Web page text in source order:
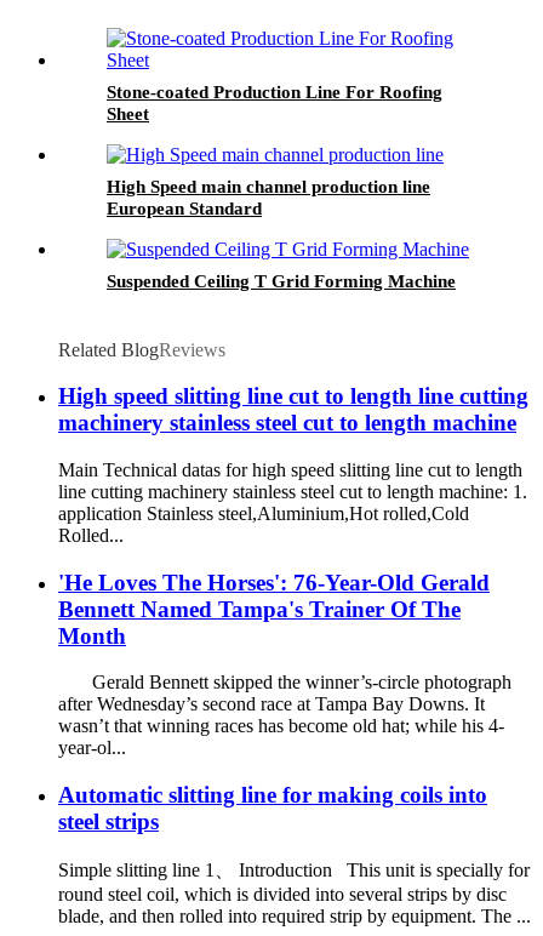
Stone-coated Production Line For Roofing
Sheet
High Speed main channel production line
European Standard
Suspended Ceiling T Grid Forming Machine
Related BlogReviews
High speed slitting line cut to length line cutting
machinery stainless steel cut to length machine
Main Technical datas for high speed slitting line cut to length
line cutting machinery stainless steel cut to length machine: 1.
application Stainless steel,Aluminium,Hot rolled,Cold
Rolled...
'He Loves The Horses': 76-Year-Old Gerald
Bennett Named Tampa's Trainer Of The
Month
Gerald Bennett skipped the winner’s-circle photograph
after Wednesday’s second race at Tampa Bay Downs. It
wasn’t that winning races has become old hat; while his 4-
year-ol...
Automatic slitting line for making coils into
steel strips
Simple slitting line 1、 Introduction This unit is specially for
round steel coil, which is divided into several strips by disc
blade, and then rolled into required strip by equipment. The ...